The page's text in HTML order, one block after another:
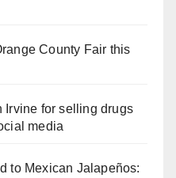
County Fair this
Irvine for selling drugs
media
to Mexican Jalapeños: